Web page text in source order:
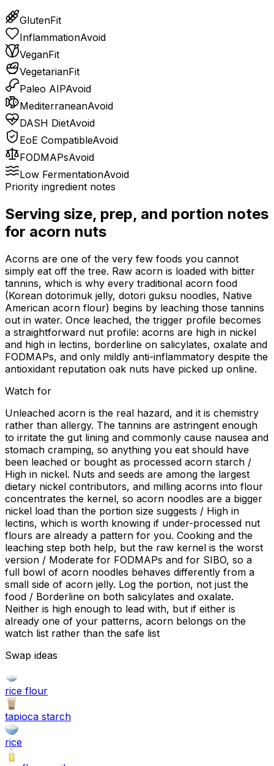
GlutenFit
InflammationAvoid
VeganFit
VegetarianFit
Paleo AIPAvoid
MediterraneanAvoid
DASH DietAvoid
EoE CompatibleAvoid
FODMAPsAvoid
Low FermentationAvoid
Priority ingredient notes
Serving size, prep, and portion notes
for acorn nuts
Acorns are one of the very few foods you cannot
simply eat off the tree. Raw acorn is loaded with bitter
tannins, which is why every traditional acorn food
(Korean dotorimuk jelly, dotori guksu noodles, Native
American acorn flour) begins by leaching those tannins
out in water. Once leached, the trigger profile becomes
a straightforward nut profile: acorns are high in nickel
and high in lectins, borderline on salicylates, oxalate and
FODMAPs, and only mildly anti-inflammatory despite the
antioxidant reputation oak nuts have picked up online.
Watch for
Unleached acorn is the real hazard, and it is chemistry
rather than allergy. The tannins are astringent enough
to irritate the gut lining and commonly cause nausea and
stomach cramping, so anything you eat should have
been leached or bought as processed acorn starch /
High in nickel. Nuts and seeds are among the largest
dietary nickel contributors, and milling acorns into flour
concentrates the kernel, so acorn noodles are a bigger
nickel load than the portion size suggests / High in
lectins, which is worth knowing if under-processed nut
flours are already a pattern for you. Cooking and the
leaching step both help, but the raw kernel is the worst
version / Moderate for FODMAPs and for SIBO, so a
full bowl of acorn noodles behaves differently from a
small side of acorn jelly. Log the portion, not just the
food / Borderline on both salicylates and oxalate.
Neither is high enough to lead with, but if either is
already one of your patterns, acorn belongs on the
watch list rather than the safe list
Swap ideas
rice flour
tapioca starch
rice